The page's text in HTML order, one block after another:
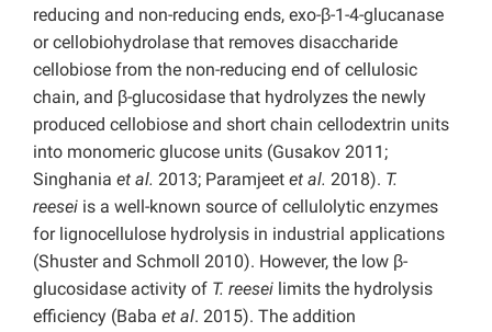
reducing and non-reducing ends, exo-β-1-4-glucanase
or cellobiohydrolase that removes disaccharide
cellobiose from the non-reducing end of cellulosic
chain, and β-glucosidase that hydrolyzes the newly
produced cellobiose and short chain cellodextrin units
into monomeric glucose units (Gusakov 2011;
Singhania et al. 2013; Paramjeet et al. 2018). T.
reesei is a well-known source of cellulolytic enzymes
for lignocellulose hydrolysis in industrial applications
(Shuster and Schmoll 2010). However, the low β-
glucosidase activity of T. reesei limits the hydrolysis
efficiency (Baba et al. 2015). The addition